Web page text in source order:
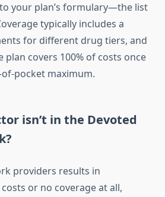
your plan’s formulary—the list
typically includes a
for different drug tiers, and
plan covers 100% of costs once
pocket maximum.
isn’t in the Devoted
providers results in
or no coverage at all,